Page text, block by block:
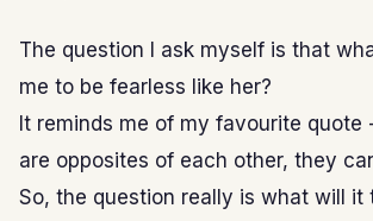
The question I ask myself is that
me to be fearless like her?
It reminds me of my favourite quote
are opposites of each other, they
So, the question really is what will it